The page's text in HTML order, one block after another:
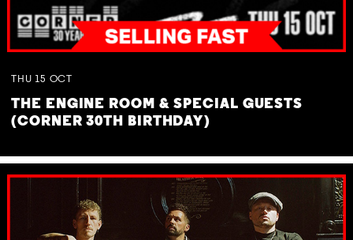
THU 15 OCT
THE ENGINE ROOM & SPECIAL GUESTS
(CORNER 30TH BIRTHDAY)